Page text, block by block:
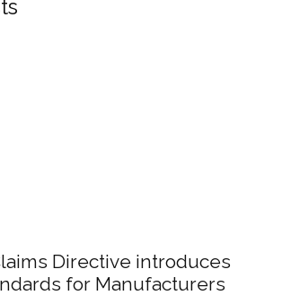
Directive introduces
for Manufacturers